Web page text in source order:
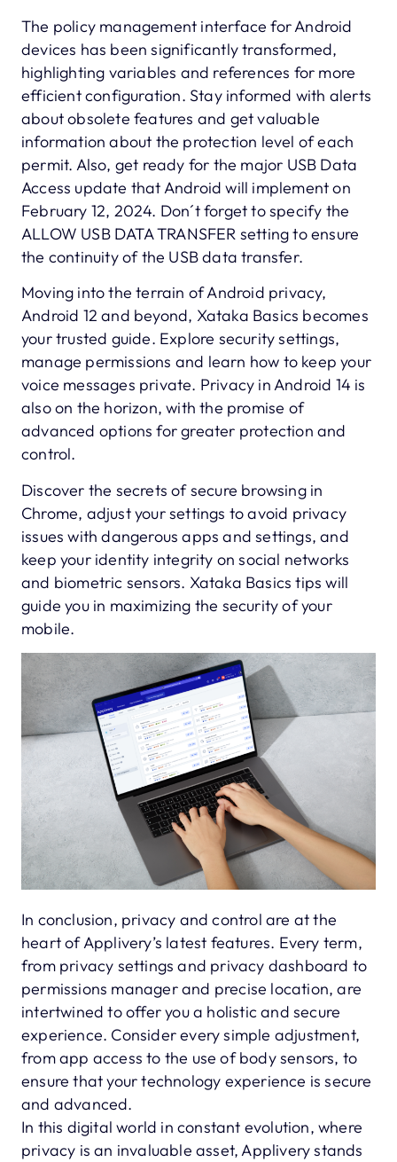
The policy management interface for Android
devices has been significantly transformed,
highlighting variables and references for more
efficient configuration. Stay informed with alerts
about obsolete features and get valuable
information about the protection level of each
permit. Also, get ready for the major USB Data
Access update that Android will implement on
February 12, 2024. Don´t forget to specify the
ALLOW USB DATA TRANSFER setting to ensure
the continuity of the USB data transfer.
Moving into the terrain of Android privacy,
Android 12 and beyond, Xataka Basics becomes
your trusted guide. Explore security settings,
manage permissions and learn how to keep your
voice messages private. Privacy in Android 14 is
also on the horizon, with the promise of
advanced options for greater protection and
control.
Discover the secrets of secure browsing in
Chrome, adjust your settings to avoid privacy
issues with dangerous apps and settings, and
keep your identity integrity on social networks
and biometric sensors. Xataka Basics tips will
guide you in maximizing the security of your
mobile.
In conclusion, privacy and control are at the
heart of Applivery’s latest features. Every term,
from privacy settings and privacy dashboard to
permissions manager and precise location, are
intertwined to offer you a holistic and secure
experience. Consider every simple adjustment,
from app access to the use of body sensors, to
ensure that your technology experience is secure
and advanced.
In this digital world in constant evolution, where
privacy is an invaluable asset, Applivery stands